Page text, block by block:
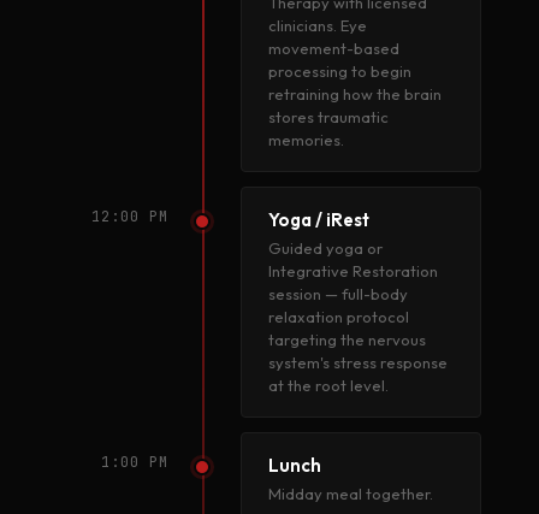
clinicians. Eye
movement-based
processing to begin
retraining how the brain
stores traumatic
memories.
12:00 PM Yoga / iRest
Guided yoga or
Integrative Restoration
session — full-body
relaxation protocol
targeting the nervous
system's stress response
at the root level.
1:00 PM Lunch
Midday meal together.